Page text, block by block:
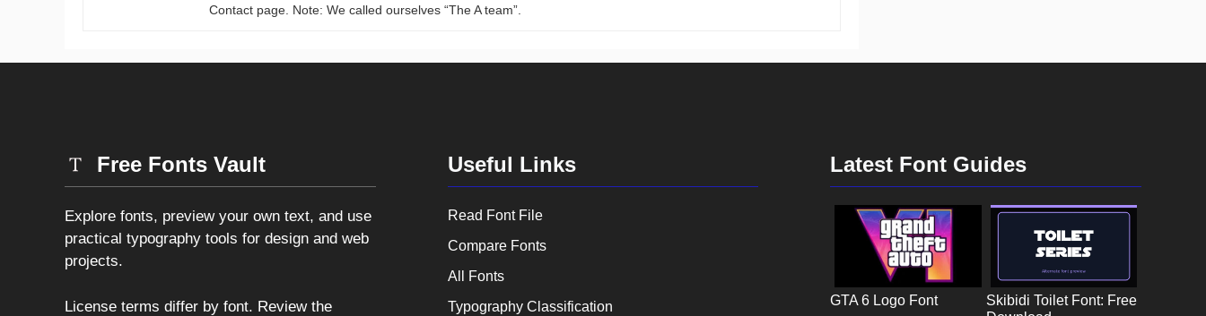
Contact page. Note: We called ourselves “The A team”.
Free Fonts Vault
Explore fonts, preview your own text, and use
practical typography tools for design and web
projects.
License terms differ by font. Review the
Useful Links
Read Font File
Compare Fonts
All Fonts
Typography Classification
Latest Font Guides
GTA 6 Logo Font
Skibidi Toilet Font: Free